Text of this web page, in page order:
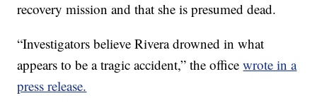
recovery mission and that she is presumed dead.
“Investigators believe Rivera drowned in what
appears to be a tragic accident,” the officewrote in a
press release.